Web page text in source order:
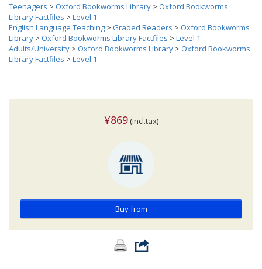
Teenagers > Oxford Bookworms Library > Oxford Bookworms
Library Factfiles > Level 1
English Language Teaching > Graded Readers > Oxford Bookworms
Library > Oxford Bookworms Library Factfiles > Level 1
Adults/University > Oxford Bookworms Library > Oxford Bookworms
Library Factfiles > Level 1
¥869(incl.tax)
Buy from